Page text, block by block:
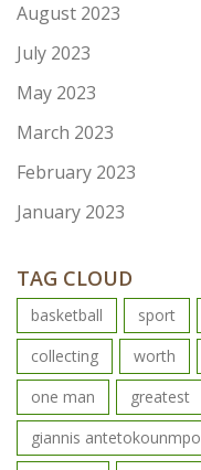
August 2023
July 2023
May 2023
March 2023
February 2023
January 2023
TAG CLOUD
basketball sport
collecting
worth
one man
greatest
giannis antetokounmpo